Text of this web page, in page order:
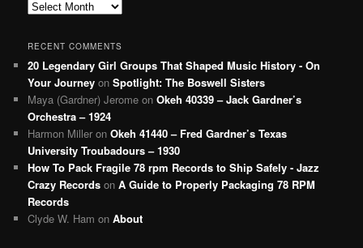
Archives
RECENT COMMENTS
20 Legendary Girl Groups That Shaped Music History - On
Your Journey onSpotlight: The Boswell Sisters
Maya (Gardner) Jerome onOkeh 40339 – Jack Gardner’s
Orchestra – 1924
Harmon Miller onOkeh 41440 – Fred Gardner’s Texas
University Troubadours – 1930
How To Pack Fragile 78 rpm Records to Ship Safely - Jazz
Crazy Records onA Guide to Properly Packaging 78 RPM
Records
Clyde W. Ham onAbout